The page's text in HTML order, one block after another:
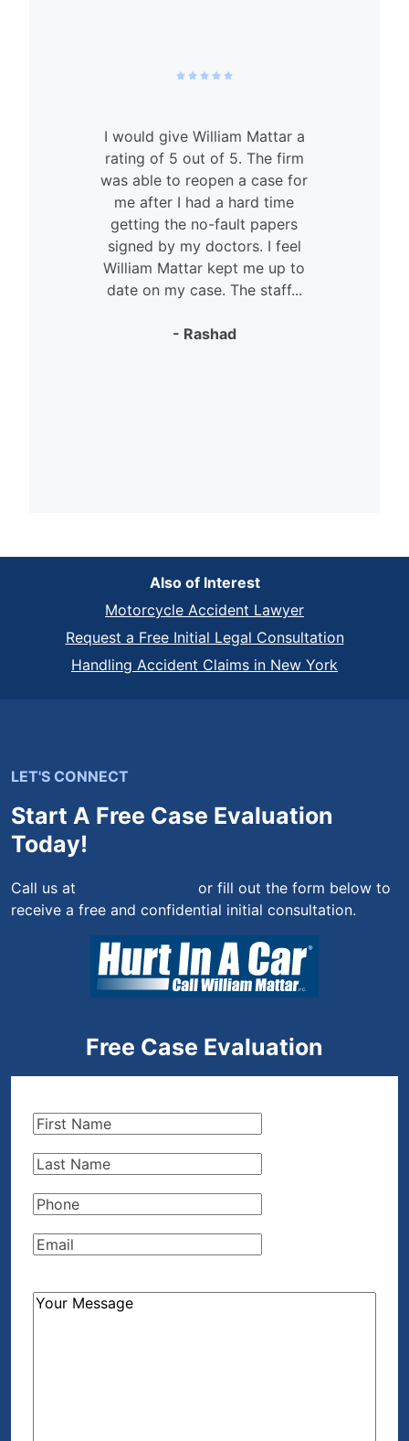
I would give William Mattar a
rating of 5 out of 5. The firm
was able to reopen a case for
me after I had a hard time
getting the no-fault papers
signed by my doctors. I feel
William Mattar kept me up to
date on my case. The staff...
- Rashad
Also of Interest
Motorcycle Accident Lawyer
Request a Free Initial Legal Consultation
Handling Accident Claims in New York
LET'S CONNECT
Start A Free Case Evaluation
Today!
Call us at
or fill out the form below to
receive a free and confidential initial consultation.
Free Case Evaluation
First
Last
Phone(Required)
Email(Required)
How